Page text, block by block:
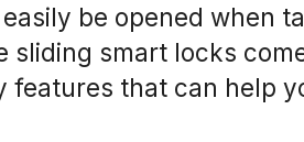
be opened when
sliding smart locks
that can help